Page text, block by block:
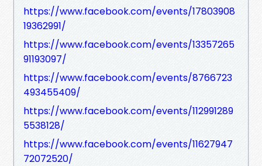
https://www.facebook.com/events/17803908
19362991/
https://www.facebook.com/events/13357265
91193097/
https://www.facebook.com/events/8766723
493455409/
https://www.facebook.com/events/112991289
5538128/
https://www.facebook.com/events/11627947
72072520/